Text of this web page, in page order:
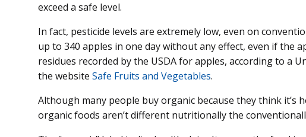
exceed a safe level.
In fact, pesticide levels are extremely low, even on
up to 340 apples in one day without any effect, even if the
residues recorded by the USDA for apples, according to a
the website Safe Fruits and Vegetables.
Although many people buy organic because they think it’s
organic foods aren’t different nutritionally the